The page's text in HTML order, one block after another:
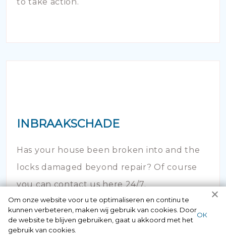
INBRAAKSCHADE
Has your house been broken into and the
locks damaged beyond repair? Of course
you can contact us here 24/7.
Om onze website voor u te optimaliseren en continu te
kunnen verbeteren, maken wij gebruik van cookies. Door
de website te blijven gebruiken, gaat u akkoord met het
gebruik van cookies.
ОК